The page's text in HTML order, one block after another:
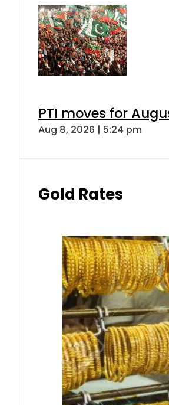
PTI moves for
Aug 8, 2026 | 5:24 pm
Gold Rates